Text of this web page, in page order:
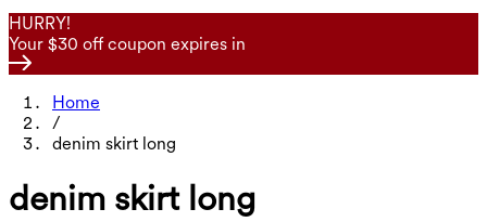
HURRY!
Your $30 off coupon expires in
Home
/
denim skirt long
denim skirt long